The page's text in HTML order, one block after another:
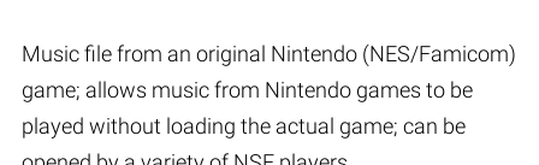
Music file from an original Nintendo (NES/Famicom)
game; allows music from Nintendo games to be
played without loading the actual game; can be